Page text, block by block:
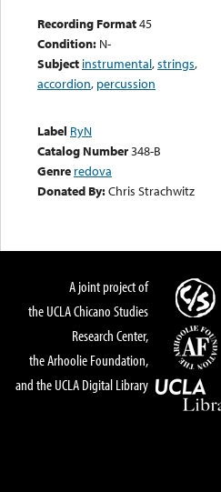
Recording Format45
Condition: N-
Subject instrumental,strings,
accordion, percussion
Label RyN
Catalog Number348-B
Genre redova
Donated By:Chris Strachwitz
A joint project of
the UCLA Chicano Studies
Research Center,
the Arhoolie Foundation,
and the UCLA Digital Library